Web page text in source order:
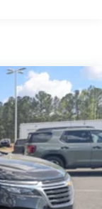
Rub
Front
Under Cargo